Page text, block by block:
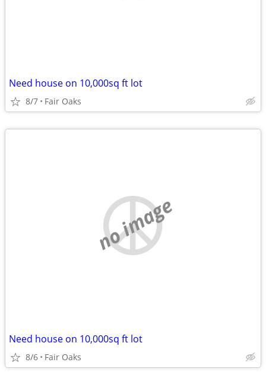
Need house on 10,000sq ft lot
8/7 Fair Oaks
no image
Need house on 10,000sq ft lot
8/6 Fair Oaks